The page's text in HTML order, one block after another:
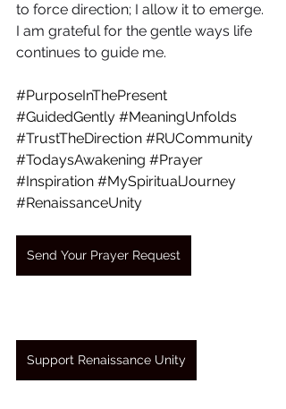
to force direction; I allow it to emerge.
I am grateful for the gentle ways life
continues to guide me.
#PurposeInThePresent
#GuidedGently #MeaningUnfolds
#TrustTheDirection #RUCommunity
#TodaysAwakening #Prayer
#Inspiration #MySpiritualJourney
#RenaissanceUnity
Send Your Prayer Request
Support Renaissance Unity